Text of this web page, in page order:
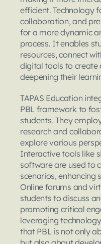
efficient. Technology
collaboration, and
for a more dynamic
process. It enables
resources, connect
digital tools to create
deepening their
TAPAS Education
PBL framework to
students. They
research and
explore various
Interactive tools like
software are used to
scenarios, enhancing
Online forums and
students to discuss
promoting critical
leveraging
that PBL is not only